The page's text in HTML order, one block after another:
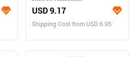
USD 9.17
Shipping Cost from USD 6.95